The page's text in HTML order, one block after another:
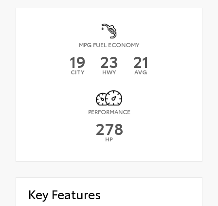
MPG FUEL ECONOMY
19
CITY 23
HWY 21
AVG
PERFORMANCE
278
HP
Key Features